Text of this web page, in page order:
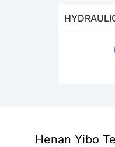
Henan Yibo